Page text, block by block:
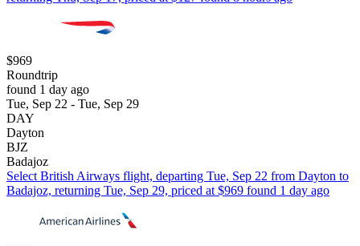
$969
Roundtrip
found 1 day ago
Tue, Sep 22 - Tue, Sep 29
DAY
Dayton
BJZ
Badajoz
Select British Airways flight, departing Tue, Sep 22 from Dayton to
Badajoz, returning Tue, Sep 29, priced at $969 found 1 day ago